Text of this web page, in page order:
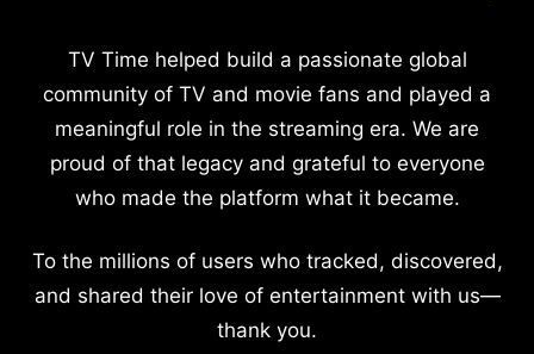
TV Time helped build a passionate global
community of TV and movie fans and played a
meaningful role in the streaming era. We are
proud of that legacy and grateful to everyone
who made the platform what it became.
To the millions of users who tracked, discovered,
and shared their love of entertainment with us—
thank you.